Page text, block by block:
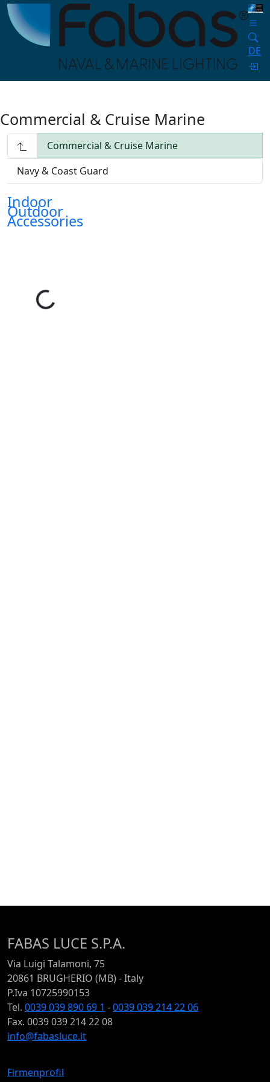
DE
Commercial & Cruise Marine
Commercial & Cruise Marine
Navy & Coast Guard
Indoor
Outdoor
Accessories
FABAS LUCE S.P.A.
Via Luigi Talamoni, 75
20861 BRUGHERIO (MB) - Italy
P.Iva 10725990153
Tel. 0039 039 890 69 1 -0039 039 214 22 06
Fax. 0039 039 214 22 08
info@fabasluce.it
Firmenprofil